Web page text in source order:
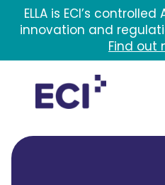
Skip to main content
ELLA is ECI’s
innovation and
Find out